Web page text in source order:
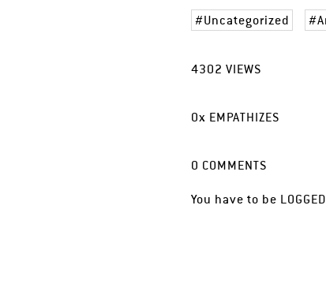
Uncategorized
4302 VIEWS
0x EMPATHIZES
0 COMMENTS
You have to be